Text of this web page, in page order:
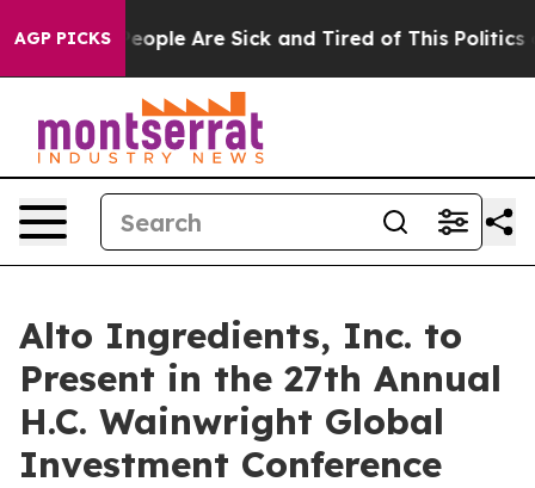
AGP PICKS
Win: “People Are Sick and Tired of This Politics of
Alto Ingredients, Inc. to
Present in the 27th Annual
H.C. Wainwright Global
Investment Conference